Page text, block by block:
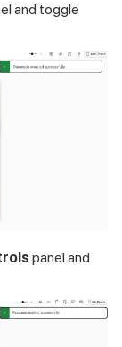
and toggle
panel and